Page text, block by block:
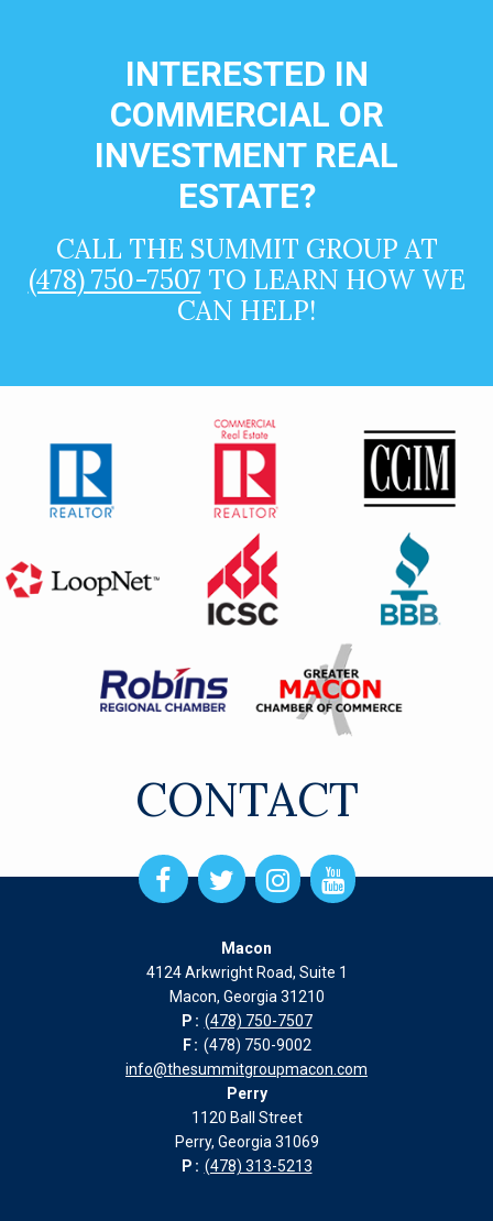
INTERESTED IN
COMMERCIAL OR
INVESTMENT REAL
ESTATE?
CALL THE SUMMIT GROUP AT
(478) 750-7507 TO LEARN HOW WE
CAN HELP!
CONTACT
Open
Facebook
new
window
Open
Twitter
in
new
window
Open
Instagram
new
window
Open
Instagram
new
Macon
4124 Arkwright Road, Suite 1
Macon, Georgia 31210
P: (478) 750-7507
F: (478) 750-9002
info@thesummitgroupmacon.com
Perry
1120 Ball Street
Perry, Georgia 31069
P: (478) 313-5213